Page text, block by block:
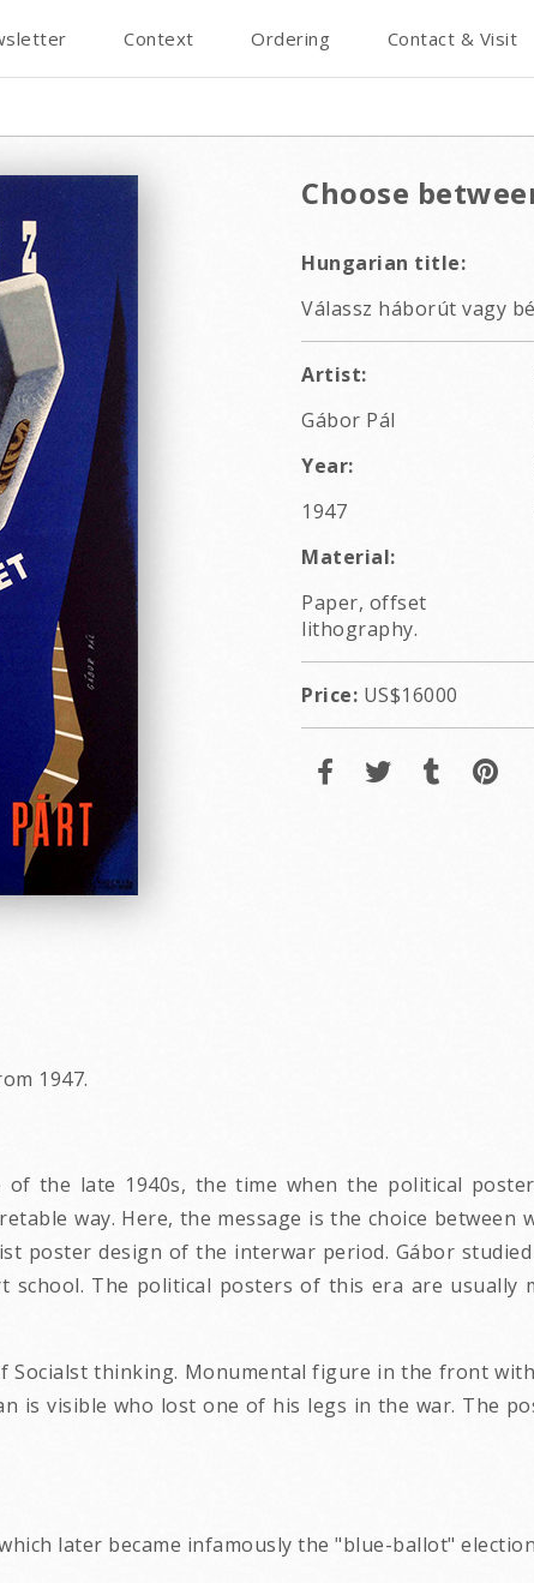
Context Ordering Contact & Visit
Choose
Hungarian title:
Válassz háborút vagy
Artist:
Gábor Pál
Year:
1947
Material:
Paper, offset
lithography.
Price: US$16000
1947.
the late 1940s, the time when the political
way. Here, the message is the choice
poster design of the interwar period. Gábor
school. The political posters of this era are usually
Socialst thinking. Monumental figure in the front
is visible who lost one of his legs in the war. The
later became infamously the "blue-ballot"